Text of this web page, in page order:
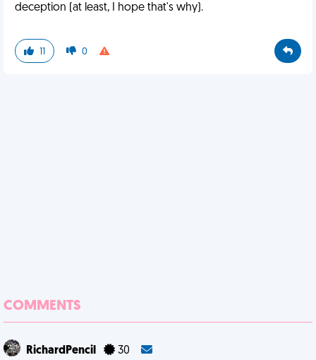
deception (at least, I hope that's why).
11 0
COMMENTS
RichardPencil 30